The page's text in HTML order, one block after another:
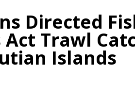
Directed
Trawl
Islands